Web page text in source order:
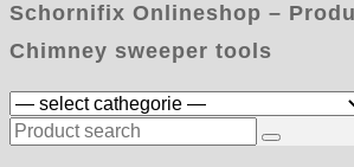
Schornifix Onlineshop –
Chimney sweeper tools